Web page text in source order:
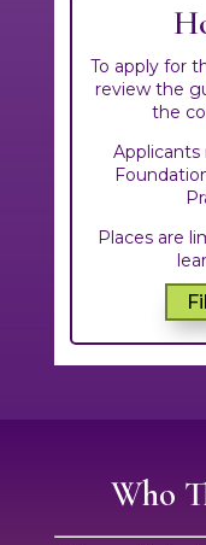
To apply for
review the
the
Places are
Who